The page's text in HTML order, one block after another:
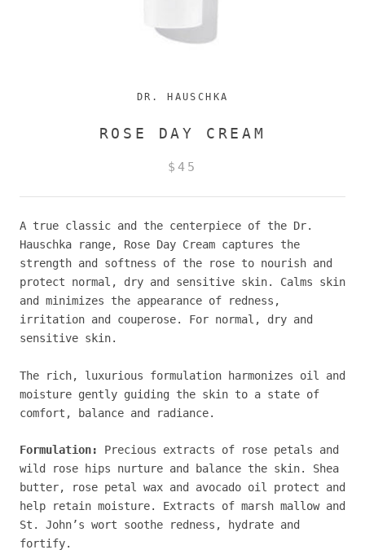
DR. HAUSCHKA
ROSE DAY CREAM
$45
A true classic and the centerpiece of the Dr.
Hauschka range, Rose Day Cream captures the
strength and softness of the rose to nourish and
protect normal, dry and sensitive skin. Calms skin
and minimizes the appearance of redness,
irritation and couperose. For normal, dry and
sensitive skin.
The rich, luxurious formulation harmonizes oil and
moisture gently guiding the skin to a state of
comfort, balance and radiance.
Formulation:
Precious extracts of rose petals and
wild rose hips nurture and balance the skin. Shea
butter, rose petal wax and avocado oil protect and
help retain moisture. Extracts of marsh mallow and
St. John’s wort soothe redness, hydrate and
fortify.